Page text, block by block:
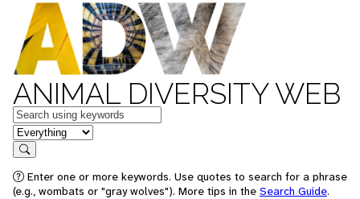
ANIMAL DIVERSITY WEB
Keywords
in feature
Search
Enter one or more keywords. Use quotes to search for a phrase
(e.g., wombats or "gray wolves"). More tips in the Search Guide.